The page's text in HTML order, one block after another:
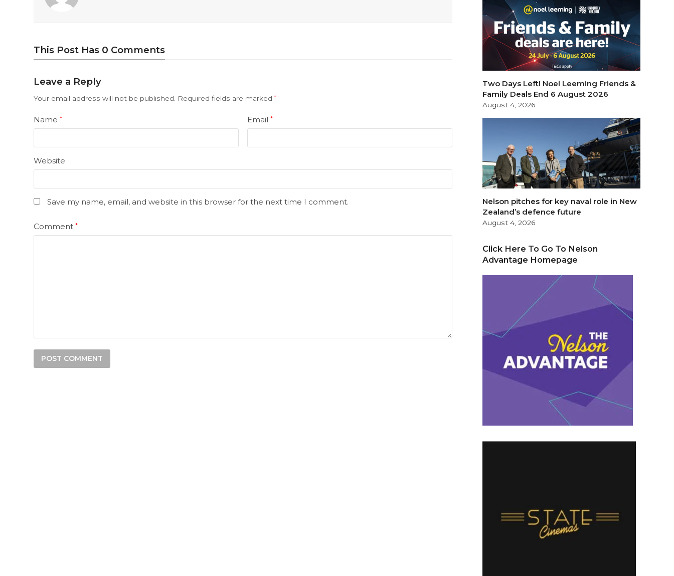
This Post Has 0 Comments
Leave a Reply
Your email address will not be published. Required fields are marked*
Name* Email *
Website
Save my name, email, and website in this browser for the next time I comment.
Comment*
Two Days Left! Noel Leeming Friends &
Family Deals End 6 August 2026
August 4, 2026
Nelson pitches for key naval role in New
Zealand’s defence future
August 4, 2026
Click Here To Go To Nelson
Advantage Homepage